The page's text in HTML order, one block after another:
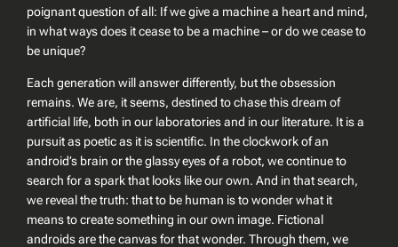
poignant question of all: If we give a machine a heart and mind,
in what ways does it cease to be a machine – or do we cease to
be unique?
Each generation will answer differently, but the obsession
remains. We are, it seems, destined to chase this dream of
artificial life, both in our laboratories and in our literature. It is a
pursuit as poetic as it is scientific. In the clockwork of an
android’s brain or the glassy eyes of a robot, we continue to
search for a spark that looks like our own. And in that search,
we reveal the truth: thatto be human is to wonder what it
means to create something in our own image. Fictional
androids are the canvas for that wonder. Through them, we